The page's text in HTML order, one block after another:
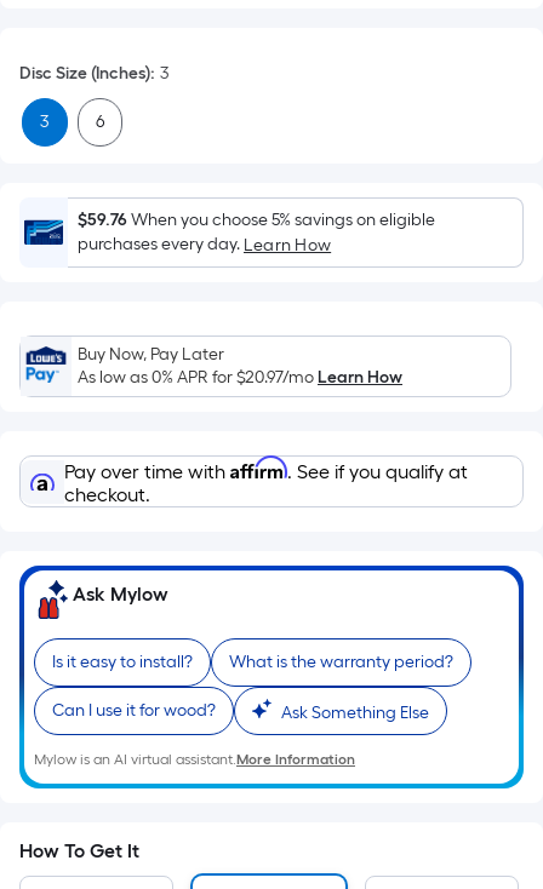
pricing
is
based
on
area
of
a
surface.
Length
x
Sq.
Ft.
Linear
Foot
pricing
is
based
on
the
length
of
single
roll.
Disc Size (Inches): 3
3 6
$59.76When you choose 5% savings on eligible
purchases every day. Learn How
Buy Now, Pay Later
As low as 0% APR for$20.97/moLearn How
Pay over time with Affirm. See if you qualify at
checkout.
Ask Mylow
Is it easy to install? What is the warranty period?
Can I use it for wood? Ask Something Else
Mylow is an AI virtual assistant.More Information
How To Get It